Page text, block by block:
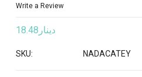
Write a Review
دينار18.48
SKU: NADACATEY